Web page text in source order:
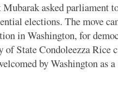
asked parliament
elections. The move
in Washington, for
of State Condoleezza Rice
by Washington as